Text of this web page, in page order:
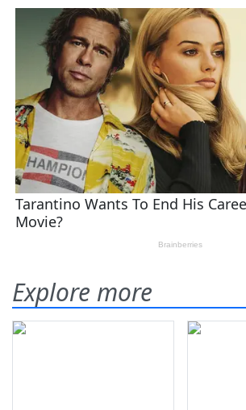
Explore more